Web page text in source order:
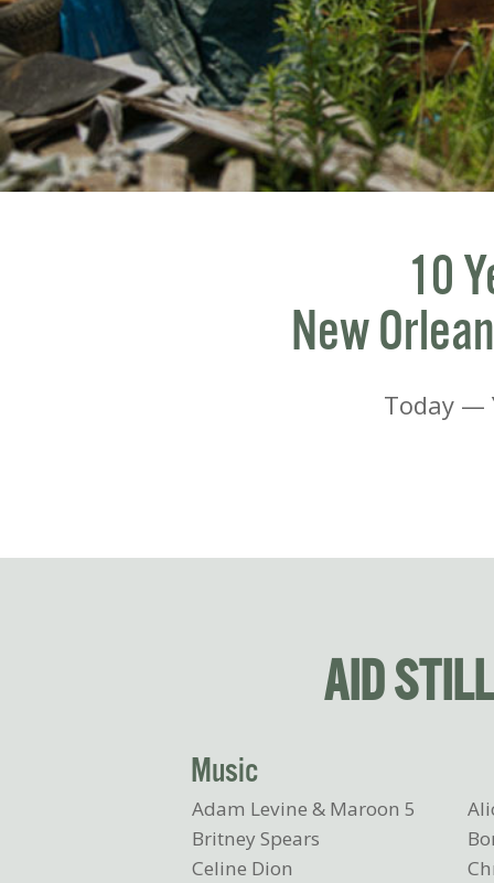
10
New
Today —
AID
Music
Adam Levine & Maroon 5
Britney Spears
Celine Dion